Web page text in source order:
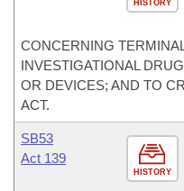
HISTORY
CONCERNING
INVESTIGATIONAL
OR DEVICES; AND TO
ACT.
HISTORY
SB53
Act 139